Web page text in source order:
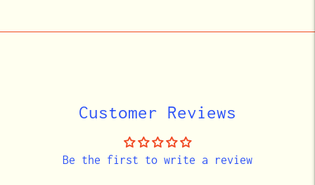
product
Customer Reviews
Be the first to write a review